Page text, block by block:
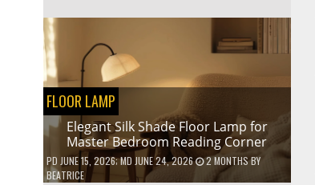
FLOOR LAMP
Elegant Silk Shade Floor Lamp for
Master Bedroom Reading Corner
PD JUNE 15, 2026; MD JUNE 24, 2026 2 MONTHSBY
BEATRICE